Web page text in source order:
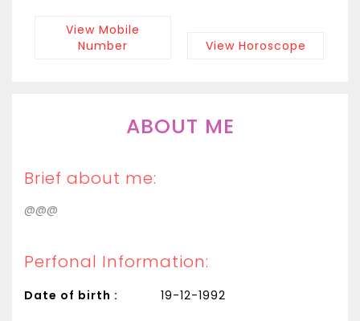
View Mobile
Number
View Horoscope
ABOUT ME
Brief about me:
@@@
Perfonal Information:
Date of birth : 19-12-1992